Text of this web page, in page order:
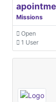
Missions
Open
1 User